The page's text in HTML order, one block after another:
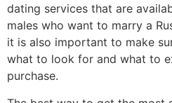
dating services that are
males who want to marry a
it is also important to make
what to look for and what to
purchase.